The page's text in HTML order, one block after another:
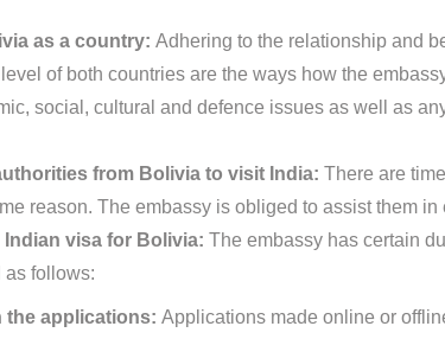
as a country: Adhering to the relationship and
of both countries are the ways how the
social, cultural and defence issues as well as
from Bolivia to visit India: There are
reason. The embassy is obliged to assist them
Indian visa for Bolivia: The embassy has certain
as follows:
the applications: Applications made online or